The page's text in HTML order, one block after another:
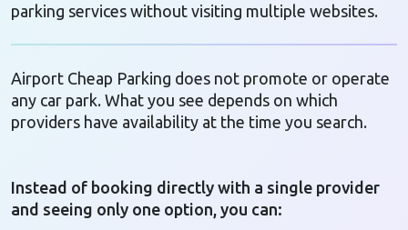
parking services without visiting multiple websites.
Airport Cheap Parking does not promote or operate
any car park. What you see depends on which
providers have availability at the time you search.
Instead of booking directly with a single provider
and seeing only one option, you can: